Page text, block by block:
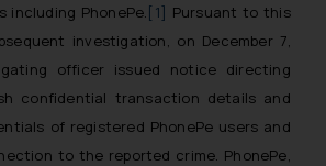
including PhonePe.[1] Pursuant to this
investigation, on December 7,
officer issued notice directing
confidential transaction details and
of registered PhonePe users and
to the reported crime. PhonePe,